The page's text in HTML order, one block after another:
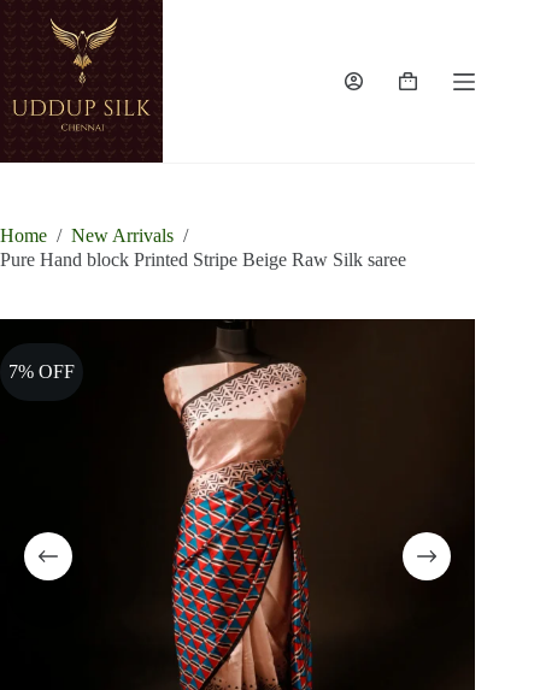
Shopping
Home / New Arrivals /
Pure Hand block Printed Stripe Beige Raw Silk saree
7% OFF